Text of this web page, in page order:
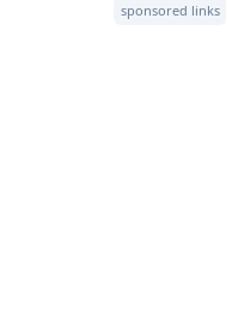
sponsored links